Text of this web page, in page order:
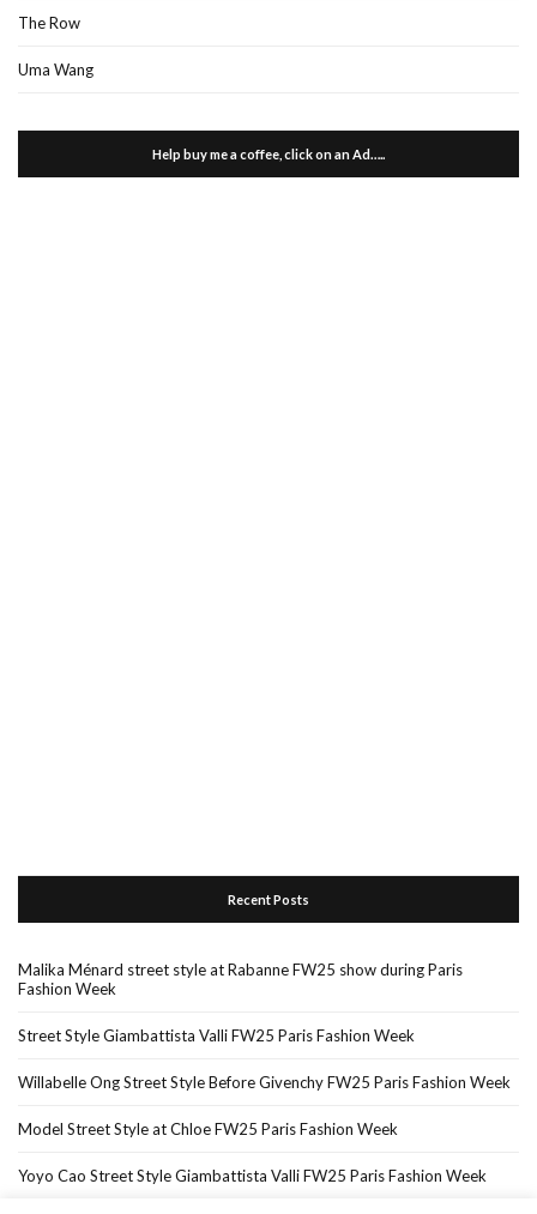
The Row
Uma Wang
Help buy me a coffee, click on an Ad…..
Recent Posts
Malika Ménard street style at Rabanne FW25 show during Paris
Fashion Week
Street Style Giambattista Valli FW25 Paris Fashion Week
Willabelle Ong Street Style Before Givenchy FW25 Paris Fashion Week
Model Street Style at Chloe FW25 Paris Fashion Week
Yoyo Cao Street Style Giambattista Valli FW25 Paris Fashion Week